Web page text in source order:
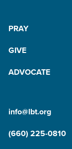
PRAY
GIVE
ADVOCATE
info@lbt.org
(660) 225-0810